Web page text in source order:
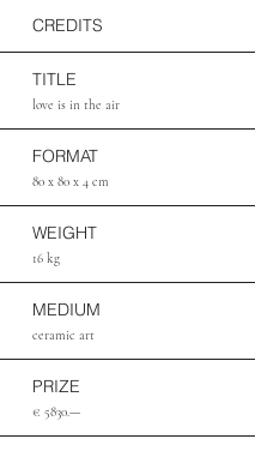
CREDITS
TITLE
love is in the air
FORMAT
80 x 80 x 4 cm
WEIGHT
16 kg
MEDIUM
ceramic art
PRIZE
€ 5830.—